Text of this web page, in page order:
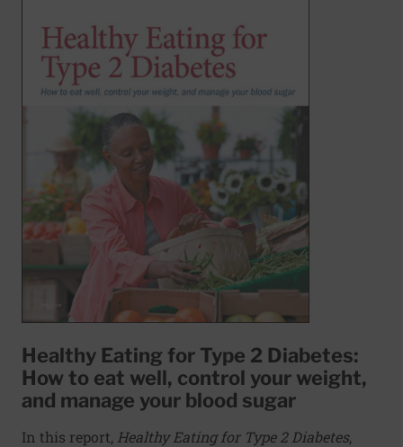
Healthy Eating for Type 2 Diabetes:
How to eat well, control your weight,
and manage your blood sugar
In this report, Healthy Eating for Type 2 Diabetes,